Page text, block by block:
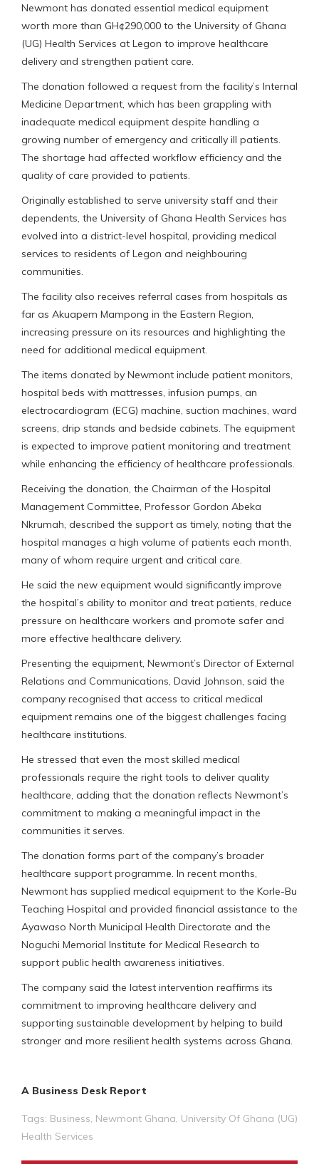
Newmont has donated essential medical equipment
worth more than GH¢290,000 to the University of Ghana
(UG) Health Services at Legon to improve healthcare
delivery and strengthen patient care.
The donation followed a request from the facility’s Internal
Medicine Department, which has been grappling with
inadequate medical equipment despite handling a
growing number of emergency and critically ill patients.
The shortage had affected workflow efficiency and the
quality of care provided to patients.
Originally established to serve university staff and their
dependents, the University of Ghana Health Services has
evolved into a district-level hospital, providing medical
services to residents of Legon and neighbouring
communities.
The facility also receives referral cases from hospitals as
far as Akuapem Mampong in the Eastern Region,
increasing pressure on its resources and highlighting the
need for additional medical equipment.
The items donated by Newmont include patient monitors,
hospital beds with mattresses, infusion pumps, an
electrocardiogram (ECG) machine, suction machines, ward
screens, drip stands and bedside cabinets. The equipment
is expected to improve patient monitoring and treatment
while enhancing the efficiency of healthcare professionals.
Receiving the donation, the Chairman of the Hospital
Management Committee, Professor Gordon Abeka
Nkrumah, described the support as timely, noting that the
hospital manages a high volume of patients each month,
many of whom require urgent and critical care.
He said the new equipment would significantly improve
the hospital’s ability to monitor and treat patients, reduce
pressure on healthcare workers and promote safer and
more effective healthcare delivery.
Presenting the equipment, Newmont’s Director of External
Relations and Communications, David Johnson, said the
company recognised that access to critical medical
equipment remains one of the biggest challenges facing
healthcare institutions.
He stressed that even the most skilled medical
professionals require the right tools to deliver quality
healthcare, adding that the donation reflects Newmont’s
commitment to making a meaningful impact in the
communities it serves.
The donation forms part of the company’s broader
healthcare support programme. In recent months,
Newmont has supplied medical equipment to the Korle-Bu
Teaching Hospital and provided financial assistance to the
Ayawaso North Municipal Health Directorate and the
Noguchi Memorial Institute for Medical Research to
support public health awareness initiatives.
The company said the latest intervention reaffirms its
commitment to improving healthcare delivery and
supporting sustainable development by helping to build
stronger and more resilient health systems across Ghana.
A Business Desk Report
Tags: Business, Newmont Ghana, University Of Ghana (UG)
Health Services